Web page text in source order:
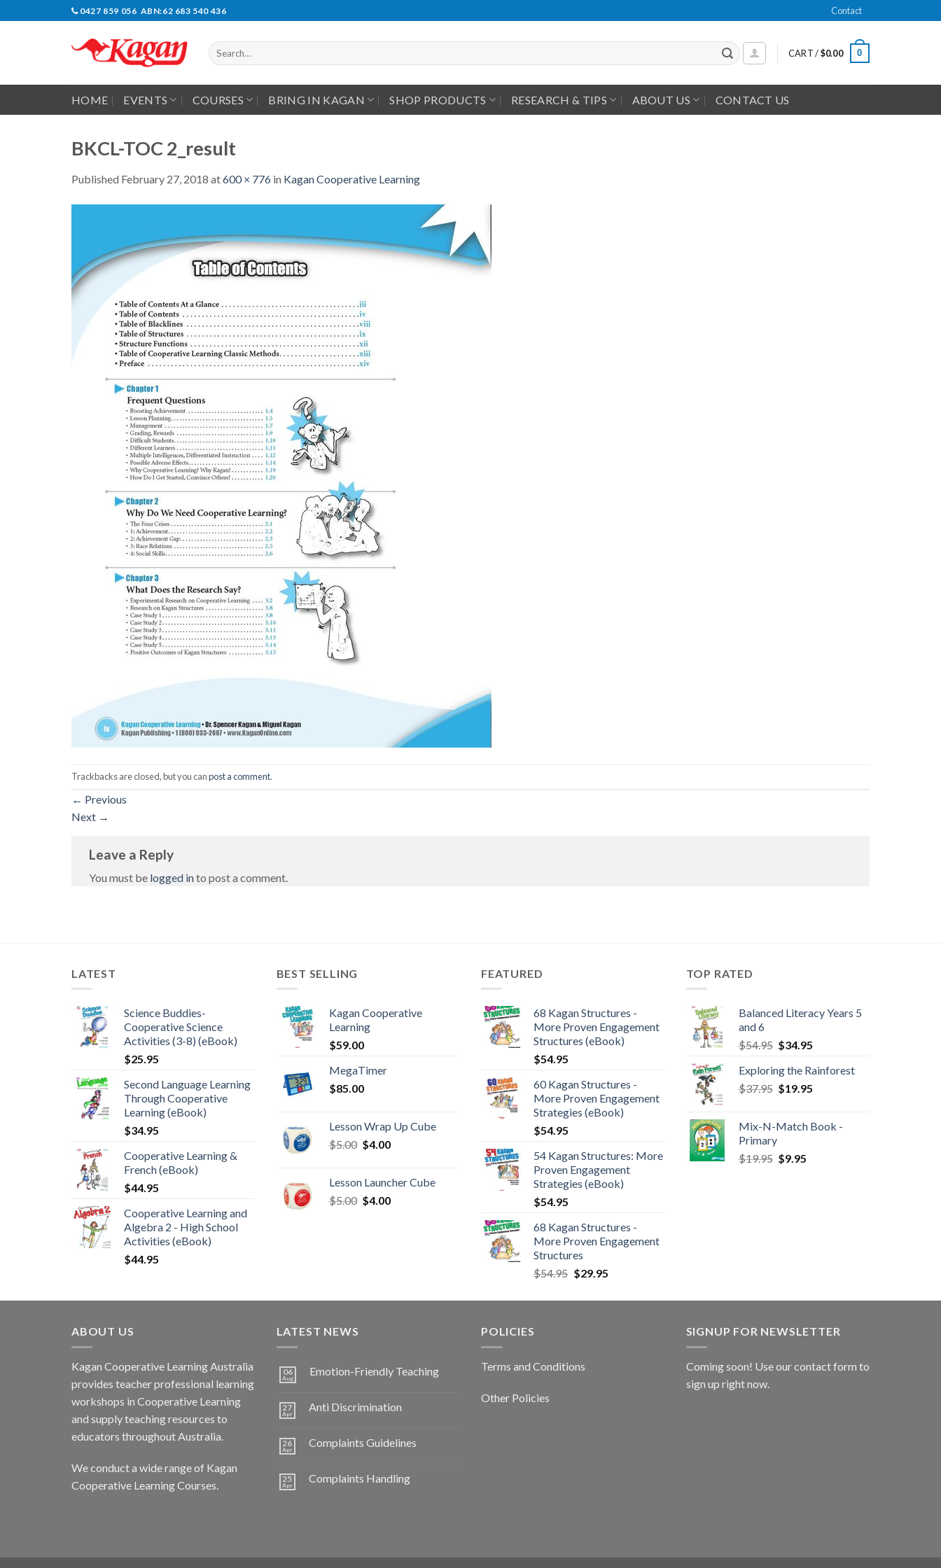
0427 859 056 ABN:62 683 540 436 Contact
Search
for:
CART /$0.00 0
HOME EVENTS COURSES BRING IN KAGAN SHOP PRODUCTS RESEARCH & TIPS ABOUT US CONTACT US
BKCL-TOC 2_result
Published February 27, 2018 at600 × 776 in Kagan Cooperative Learning
Trackbacks are closed, but you canpost a comment.
← Previous
Next →
Leave a Reply
You must be logged into post a comment.
LATEST
Science Buddies-
Cooperative Science
Activities (3-8) (eBook)
$25.95
Second Language Learning
Through Cooperative
Learning (eBook)
$34.95
Cooperative Learning &
French (eBook)
$44.95
Cooperative Learning and
Algebra 2 - High School
Activities (eBook)
$44.95
BEST SELLING
Kagan Cooperative
Learning
$59.00
MegaTimer
$85.00
Lesson Wrap Up Cube
$5.00 $4.00
Lesson Launcher Cube
$5.00 $4.00
FEATURED
68 Kagan Structures -
More Proven Engagement
Structures (eBook)
$54.95
60 Kagan Structures -
More Proven Engagement
Strategies (eBook)
$54.95
54 Kagan Structures: More
Proven Engagement
Strategies (eBook)
$54.95
68 Kagan Structures -
More Proven Engagement
Structures
$54.95 $29.95
TOP RATED
Balanced Literacy Years 5
and 6
$54.95 $34.95
Exploring the Rainforest
$37.95 $19.95
Mix-N-Match Book -
Primary
$19.95 $9.95
ABOUT US
Kagan Cooperative Learning Australia
provides teacher professional learning
workshops in Cooperative Learning
and supply teaching resources to
educators throughout Australia.
We conduct a wide range of Kagan
Cooperative Learning Courses.
LATEST NEWS
06
Aug
Emotion-Friendly Teaching
27
Apr
Anti Discrimination
26
Apr
Complaints Guidelines
25
Apr
Complaints Handling
POLICIES
Terms and Conditions
Other Policies
SIGNUP FOR NEWSLETTER
Coming soon! Use ourcontact form to
sign up right now.